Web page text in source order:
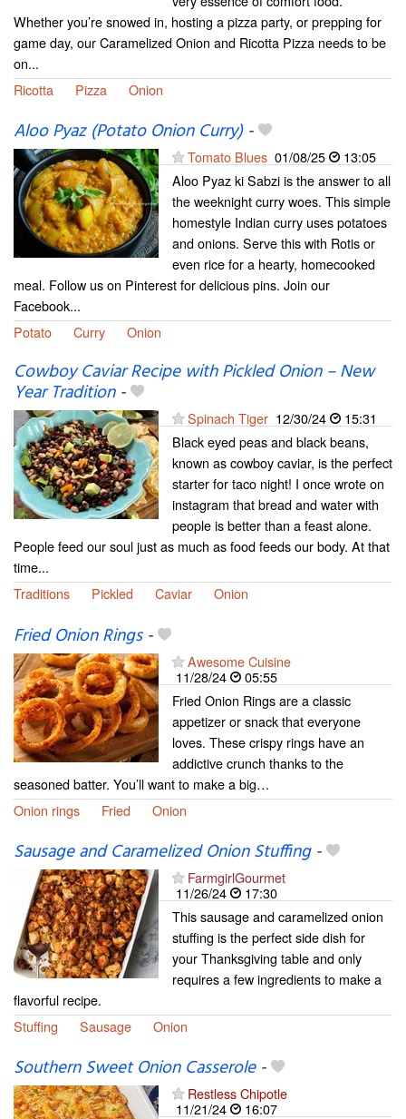
Whether you’re snowed in, hosting a pizza party, or prepping for
game day, our Caramelized Onion and Ricotta Pizza needs to be
on...
Ricotta
Pizza Onion
Aloo Pyaz (Potato Onion Curry)-
Tomato Blues 01/08/25
13:05
Aloo Pyaz ki Sabzi is the answer to all
the weeknight curry woes. This simple
homestyle Indian curry uses potatoes
and onions. Serve this with Rotis or
even rice for a hearty, homecooked
meal. Follow us on Pinterest for delicious pins. Join our
Facebook...
Potato
Curry Onion
Cowboy Caviar Recipe with Pickled Onion – New
Year Tradition-
Spinach Tiger 12/30/24
15:31
Black eyed peas and black beans,
known as cowboy caviar, is the perfect
starter for taco night! I once wrote on
instagram that bread and water with
people is better than a feast alone.
People feed our soul just as much as food feeds our body. At that
time...
Traditions
Pickled Caviar Onion
Fried Onion Rings-
Awesome Cuisine
11/28/24
05:55
Fried Onion Rings are a classic
appetizer or snack that everyone
loves. These crispy rings have an
addictive crunch thanks to the
seasoned batter. You’ll want to make a big…
Onion rings
Fried Onion
Sausage and Caramelized Onion Stuffing-
FarmgirlGourmet
11/26/24
17:30
This sausage and caramelized onion
stuffing is the perfect side dish for
your Thanksgiving table and only
requires a few ingredients to make a
flavorful recipe.
Stuffing
Sausage Onion
Southern Sweet Onion Casserole-
Restless Chipotle
11/21/24
16:07